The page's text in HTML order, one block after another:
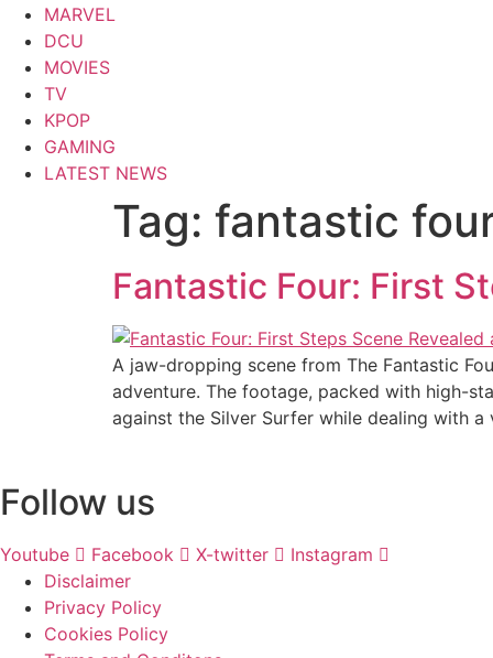
MARVEL
DCU
MOVIES
TV
KPOP
GAMING
LATEST NEWS
Tag: fantastic
Fantastic Four: First
A jaw-dropping scene from The Fantastic
adventure. The footage, packed with high-
against the Silver Surfer while dealing with
Follow us
Youtube Facebook X-twitter
Instagram
Disclaimer
Privacy Policy
Cookies Policy